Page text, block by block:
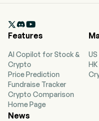
access solutions. The
headquartered in New
The Company’s
Outdoor and Industrial.
segment consists of the
(PTG), Hand Tools,
(HTAS), and Outdoor
(Outdoor) product lines.
includes both

Features
AI Copilot for Stock &
Crypto
Price Prediction
Fundraise Tracker
Crypto Comparison
Home Page
News